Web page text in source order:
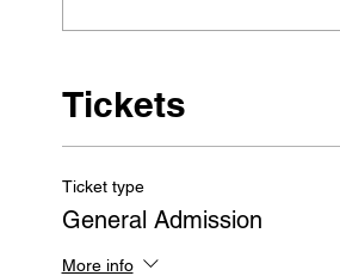
Tickets
Ticket type
General Admission
More info